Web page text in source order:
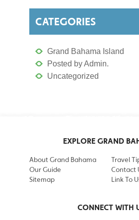
CATEGORIES
Grand Bahama Island
Posted by Admin.
Uncategorized
EXPLORE GRAND
About Grand Bahama
Travel
Our Guide
Contact
Sitemap
Link To
CONNECT WITH